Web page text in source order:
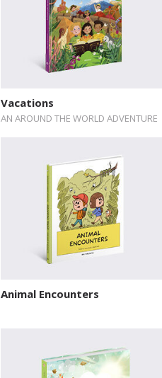
Vacations
AN AROUND THE WORLD ADVENTURE
Animal Encounters